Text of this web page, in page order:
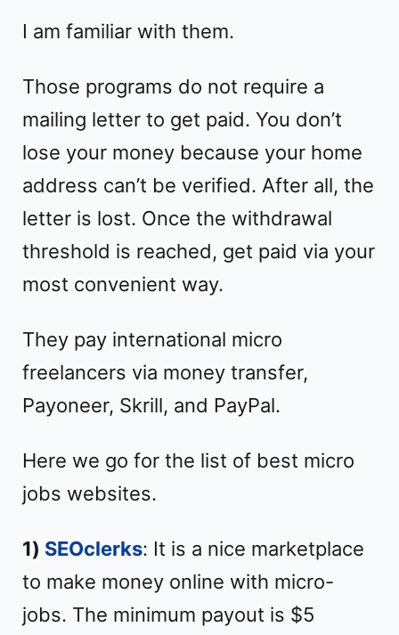
I am familiar with them.
Those programs do not require a
mailing letter to get paid. You don’t
lose your money because your home
address can’t be verified. After all, the
letter is lost. Once the withdrawal
threshold is reached, get paid via your
most convenient way.
They pay international micro
freelancers via money transfer,
Payoneer, Skrill, and PayPal.
Here we go for the list of best micro
jobs websites.
1) SEOclerks: It is a nice marketplace
to make money online with micro-
jobs. The minimum payout is $5